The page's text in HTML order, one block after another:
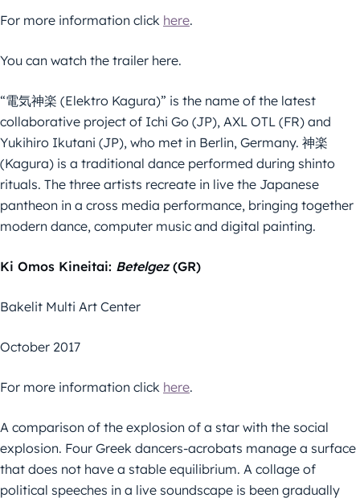
For more information click here.
You can watch the trailer here.
“電気神楽 (Elektro Kagura)” is the name of the latest
collaborative project of Ichi Go (JP), AXL OTL (FR) and
Yukihiro Ikutani (JP), who met in Berlin, Germany. 神楽
(Kagura) is a traditional dance performed during shinto
rituals. The three artists recreate in live the Japanese
pantheon in a cross media performance, bringing together
modern dance, computer music and digital painting.
Ki Omos Kineitai: Betelgez(GR)
Bakelit Multi Art Center
October 2017
For more information click here.
A comparison of the explosion of a star with the social
explosion. Four Greek dancers-acrobats manage a surface
that does not have a stable equilibrium. A collage of
political speeches in a live soundscape is been gradually